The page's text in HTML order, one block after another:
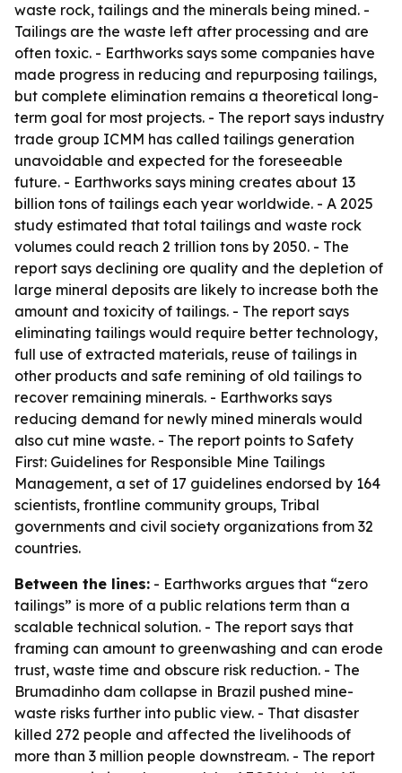
waste rock, tailings and the minerals being mined. -
Tailings are the waste left after processing and are
often toxic. - Earthworks says some companies have
made progress in reducing and repurposing tailings,
but complete elimination remains a theoretical long-
term goal for most projects. - The report says industry
trade group ICMM has called tailings generation
unavoidable and expected for the foreseeable
future. - Earthworks says mining creates about 13
billion tons of tailings each year worldwide. - A 2025
study estimated that total tailings and waste rock
volumes could reach 2 trillion tons by 2050. - The
report says declining ore quality and the depletion of
large mineral deposits are likely to increase both the
amount and toxicity of tailings. - The report says
eliminating tailings would require better technology,
full use of extracted materials, reuse of tailings in
other products and safe remining of old tailings to
recover remaining minerals. - Earthworks says
reducing demand for newly mined minerals would
also cut mine waste. - The report points to Safety
First: Guidelines for Responsible Mine Tailings
Management, a set of 17 guidelines endorsed by 164
scientists, frontline community groups, Tribal
governments and civil society organizations from 32
countries.
Between the lines: - Earthworks argues that “zero
tailings” is more of a public relations term than a
scalable technical solution. - The report says that
framing can amount to greenwashing and can erode
trust, waste time and obscure risk reduction. - The
Brumadinho dam collapse in Brazil pushed mine-
waste risks further into public view. - That disaster
killed 272 people and affected the livelihoods of
more than 3 million people downstream. - The report